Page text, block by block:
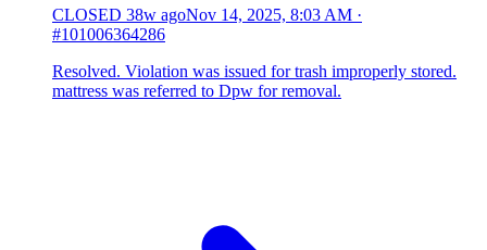
CLOSED 38w agoNov 14, 2025, 8:03 AM ·
#101006364286
Resolved. Violation was issued for trash improperly stored.
mattress was referred to Dpw for removal.